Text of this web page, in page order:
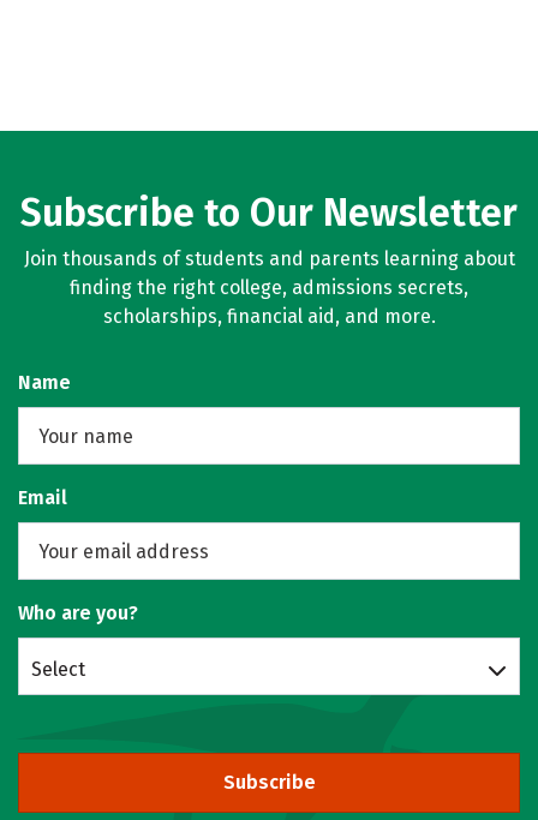
Subscribe to Our Newsletter
Join thousands of students and parents learning about
finding the right college, admissions secrets,
scholarships, financial aid, and more.
Name
Email
Who are you?
Select
Subscribe